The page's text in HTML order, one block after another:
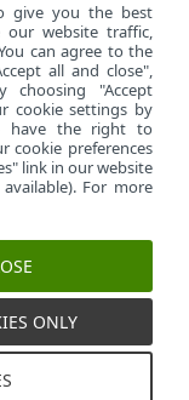
give you the best
our website traffic,
can agree to the
all and close",
choosing "Accept
cookie settings by
have the right to
cookie preferences
link in our website
For more
ONLY